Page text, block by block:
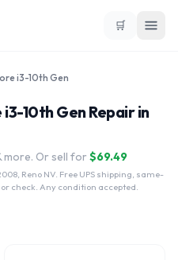
🛒
i3-10th Gen
i3-10th Gen Repair in
more. Or sell for $69.49
Reno NV. Free UPS shipping, same-
check. Any condition accepted.